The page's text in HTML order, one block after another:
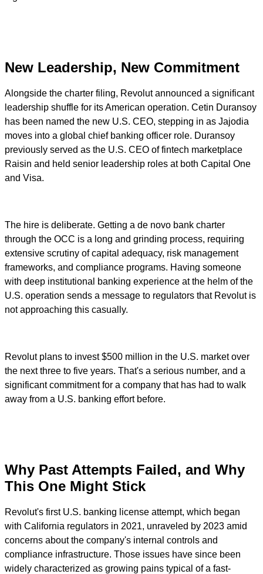
New Leadership, New Commitment
Alongside the charter filing, Revolut announced a significant
leadership shuffle for its American operation. Cetin Duransoy
has been named the new U.S. CEO, stepping in as Jajodia
moves into a global chief banking officer role. Duransoy
previously served as the U.S. CEO of fintech marketplace
Raisin and held senior leadership roles at both Capital One
and Visa.
The hire is deliberate. Getting a de novo bank charter
through the OCC is a long and grinding process, requiring
extensive scrutiny of capital adequacy, risk management
frameworks, and compliance programs. Having someone
with deep institutional banking experience at the helm of the
U.S. operation sends a message to regulators that Revolut is
not approaching this casually.
Revolut plans to invest $500 million in the U.S. market over
the next three to five years. That's a serious number, and a
significant commitment for a company that has had to walk
away from a U.S. banking effort before.
Why Past Attempts Failed, and Why
This One Might Stick
Revolut's first U.S. banking license attempt, which began
with California regulators in 2021, unraveled by 2023 amid
concerns about the company's internal controls and
compliance infrastructure. Those issues have since been
widely characterized as growing pains typical of a fast-